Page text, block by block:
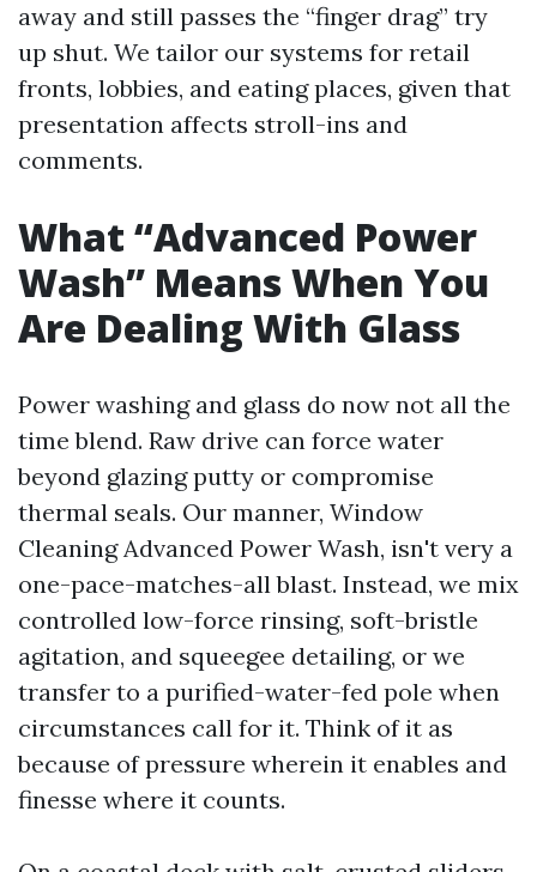
away and still passes the “finger drag” try
up shut. We tailor our systems for retail
fronts, lobbies, and eating places, given that
presentation affects stroll-ins and
comments.
What “Advanced Power
Wash” Means When You
Are Dealing With Glass
Power washing and glass do now not all the
time blend. Raw drive can force water
beyond glazing putty or compromise
thermal seals. Our manner, Window
Cleaning Advanced Power Wash, isn't very a
one-pace-matches-all blast. Instead, we mix
controlled low-force rinsing, soft-bristle
agitation, and squeegee detailing, or we
transfer to a purified-water-fed pole when
circumstances call for it. Think of it as
because of pressure wherein it enables and
finesse where it counts.